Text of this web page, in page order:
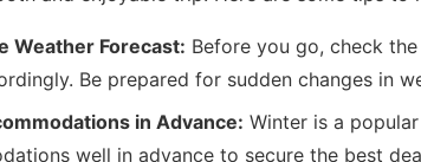
Weather Forecast: Before you go, check
Be prepared for sudden changes in
in Advance: Winter is a
well in advance to secure the best